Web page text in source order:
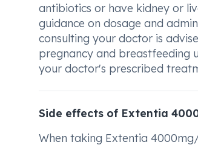
antibiotics or have kidney or
guidance on dosage and
consulting your doctor is
pregnancy and breastfeeding
your doctor's prescribed
Side effects of Extentia
When taking Extentia